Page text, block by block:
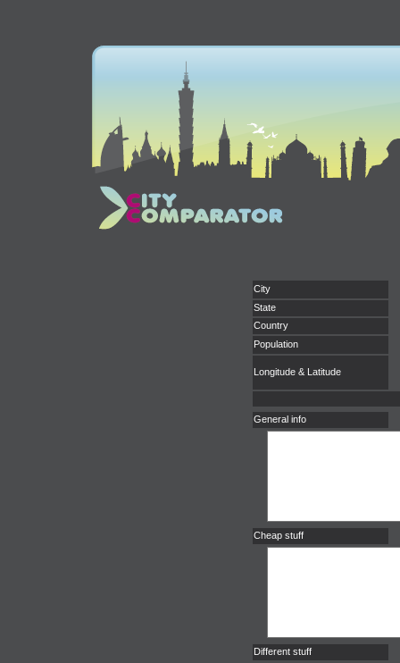
City
State
Country
Population
Longitude & Latitude
General info
Cheap stuff
Different stuff